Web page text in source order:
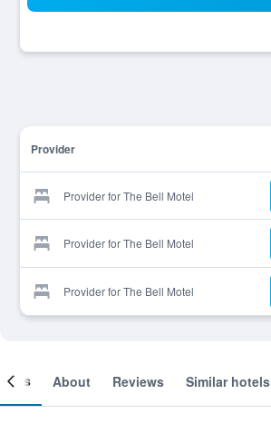
Provider
Provider for The Bell Motel
Provider for The Bell Motel
Provider for The Bell Motel
About Reviews Similar hotels